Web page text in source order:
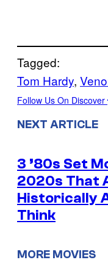
Tagged:
Tom Hardy,
Follow Us On Discover
NEXT ARTICLE
3 ’80s Set
2020s That
Historically
Think
MORE MOVIES